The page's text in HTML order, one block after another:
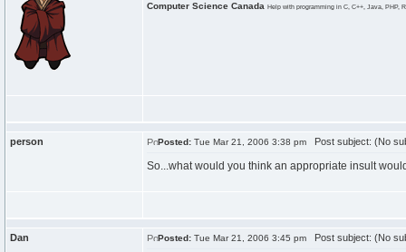
Computer Science Canada Help with programming in C, C++, Java, PHP,
person Posted: Tue Mar 21, 2006 3:38 pm Post subject: (No
So...what would you think an appropriate insult
Dan Posted: Tue Mar 21, 2006 3:45 pm Post subject: (No